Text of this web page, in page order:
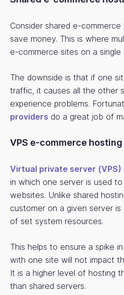
Consider shared e-
save money. This is where
e-commerce sites on a single
The downside is that if one
traffic, it causes all the other
experience problems.
providers do a great job of
VPS e-commerce hosting
Virtual private server (VPS)
in which one server is used
websites. Unlike shared
customer on a given server
of set system resources.
This helps to ensure a spike
with one site will not impact
It is a higher level of hosting
than shared servers.